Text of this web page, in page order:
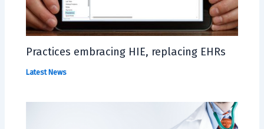
Practices embracing HIE, replacing EHRs
Latest News